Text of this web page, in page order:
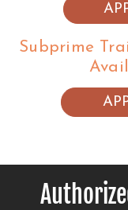
Subprime